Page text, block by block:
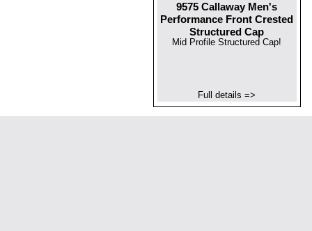
9575 Callaway Men's
Performance Front Crested
Structured Cap
Mid Profile Structured Cap!
Full details =>